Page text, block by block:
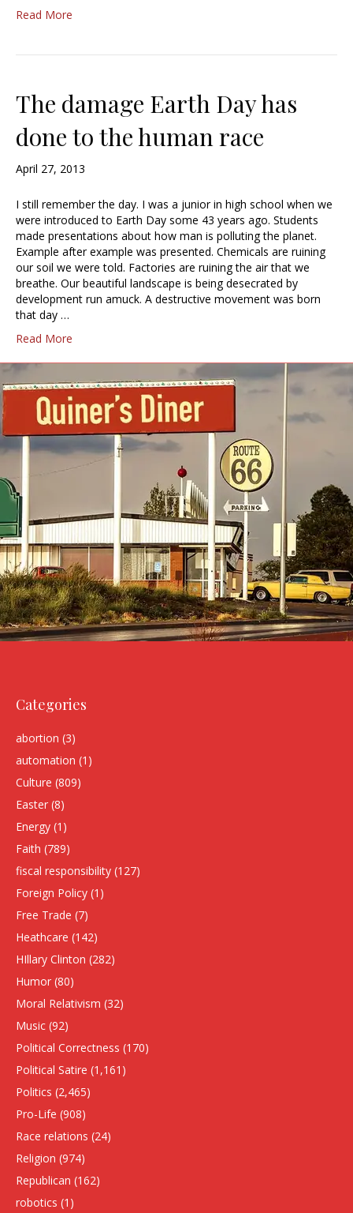
Read More
The damage Earth Day has
done to the human race
April 27, 2013
I still remember the day. I was a junior in high school when we
were introduced to Earth Day some 43 years ago. Students
made presentations about how man is polluting the planet.
Example after example was presented. Chemicals are ruining
our soil we were told. Factories are ruining the air that we
breathe. Our beautiful landscape is being desecrated by
development run amuck. A destructive movement was born
that day …
Read More
Categories
abortion (3)
automation (1)
Culture (809)
Easter (8)
Energy (1)
Faith (789)
fiscal responsibility (127)
Foreign Policy (1)
Free Trade (7)
Heathcare (142)
HIllary Clinton (282)
Humor (80)
Moral Relativism (32)
Music (92)
Political Correctness (170)
Political Satire (1,161)
Politics (2,465)
Pro-Life (908)
Race relations (24)
Religion (974)
Republican (162)
robotics (1)